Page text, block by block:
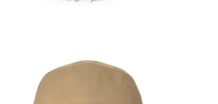
DISTRESSED DENIM BUCKET HAT